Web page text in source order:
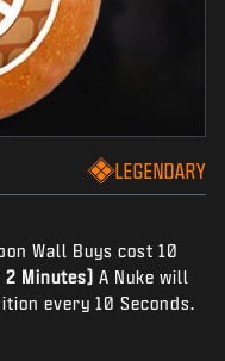
LEGENDARY
Wall Buys cost 10
2 Minutes) A Nuke will
every 10 Seconds.